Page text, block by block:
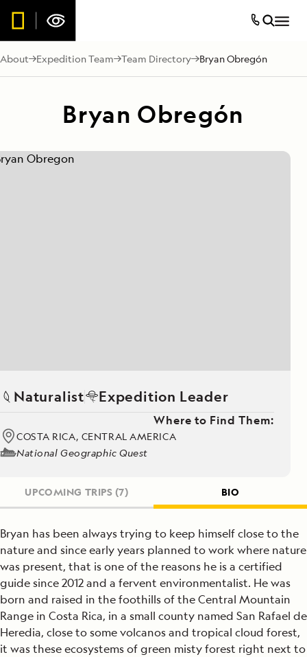
About Expedition Team Team Directory Bryan Obregón
Bryan Obregón
Naturalist Expedition Leader
Where to Find Them:
COSTA RICA, CENTRAL AMERICA
National Geographic Quest
UPCOMING TRIPS (7) BIO
Bryan has been always trying to keep himself close to the
nature and since early years planned to work where nature
was present, that is one of the reasons he is a certified
guide since 2012 and a fervent environmentalist. He was
born and raised in the foothills of the Central Mountain
Range in Costa Rica, in a small county named San Rafael de
Heredia, close to some volcanos and tropical cloud forest,
it was these ecosystems of green misty forest right next to